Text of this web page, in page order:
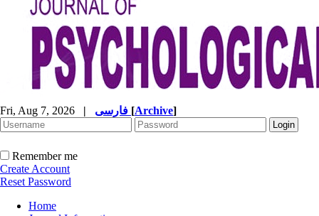
Fri, Aug 7, 2026 | [Archive]
Remember me
Create Account
Reset Password
Home